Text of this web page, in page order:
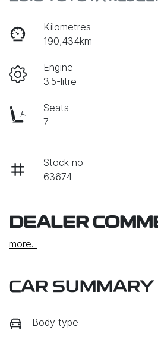
Kilometres
190,434km
Engine
3.5-litre
Seats
7
Stock no
63674
DEALER
more...
CAR SUMMARY
Body type